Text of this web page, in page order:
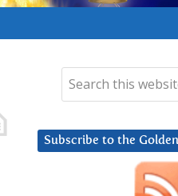
Subscribe to the